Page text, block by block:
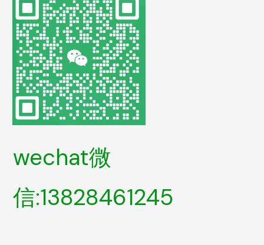
wechat微
信:13828461245